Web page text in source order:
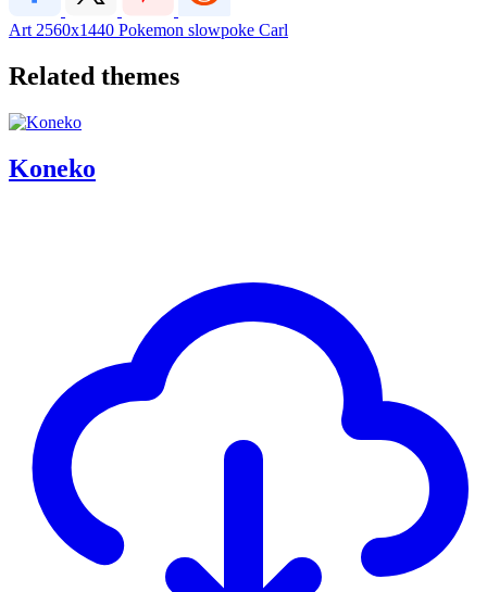
Art 2560x1440 Pokemon slowpoke Carl
Related themes
Koneko